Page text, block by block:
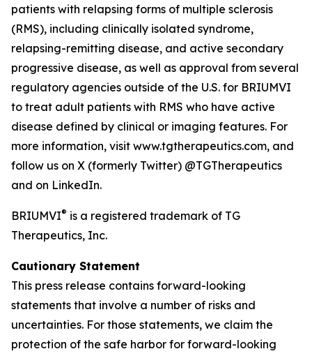
patients with relapsing forms of multiple sclerosis
(RMS), including clinically isolated syndrome,
relapsing-remitting disease, and active secondary
progressive disease, as well as approval from several
regulatory agencies outside of the U.S. for BRIUMVI
to treat adult patients with RMS who have active
disease defined by clinical or imaging features. For
more information, visit www.tgtherapeutics.com, and
follow us on X (formerly Twitter) @TGTherapeutics
and on LinkedIn.
BRIUMVI® is a registered trademark of TG
Therapeutics, Inc.
Cautionary Statement
This press release contains forward-looking
statements that involve a number of risks and
uncertainties. For those statements, we claim the
protection of the safe harbor for forward-looking